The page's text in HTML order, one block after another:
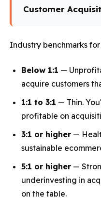
Customer
Industry benchmarks for
Below 1:1 —
acquire customers
1:1 to 3:1 — Thin.
profitable on
3:1 or higher —
sustainable
5:1 or higher —
underinvesting in
on the table.